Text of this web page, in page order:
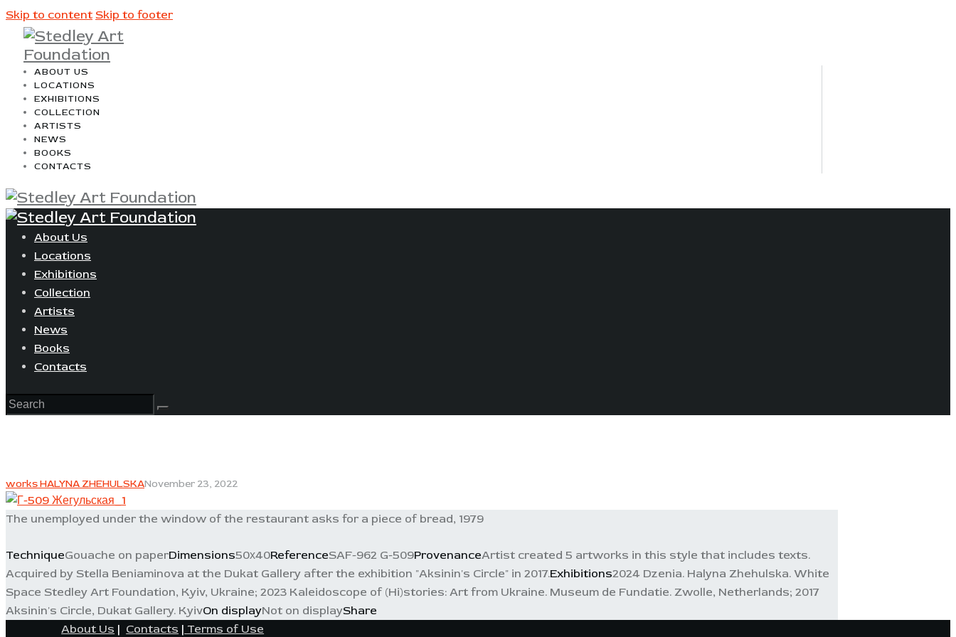
Skip to content Skip to footer
ABOUT US
LOCATIONS
EXHIBITIONS
COLLECTION
ARTISTS
NEWS
BOOKS
CONTACTS
About Us
Locations
Exhibitions
Collection
Artists
News
Books
Contacts
works HALYNA ZHEHULSKANovember 23, 2022
The unemployed under the window of the restaurant asks for a piece of bread, 1979
TechniqueGouache on paperDimensions50х40ReferenceSAF-962 G-509ProvenanceArtist created 5 artworks in this style that includes texts.
Acquired by Stella Beniaminova at the Dukat Gallery after the exhibition "Aksinin's Circle" in 2017.Exhibitions2024 Dzenia. Halyna Zhehulska. White
Space Stedley Art Foundation, Kyiv, Ukraine; 2023 Kaleidoscope of (Hi)stories: Art from Ukraine. Museum de Fundatie. Zwolle, Netherlands; 2017
Aksinin's Circle, Dukat Gallery. KyivOn displayNot on displayShare
About Us | Contacts | Terms of Use